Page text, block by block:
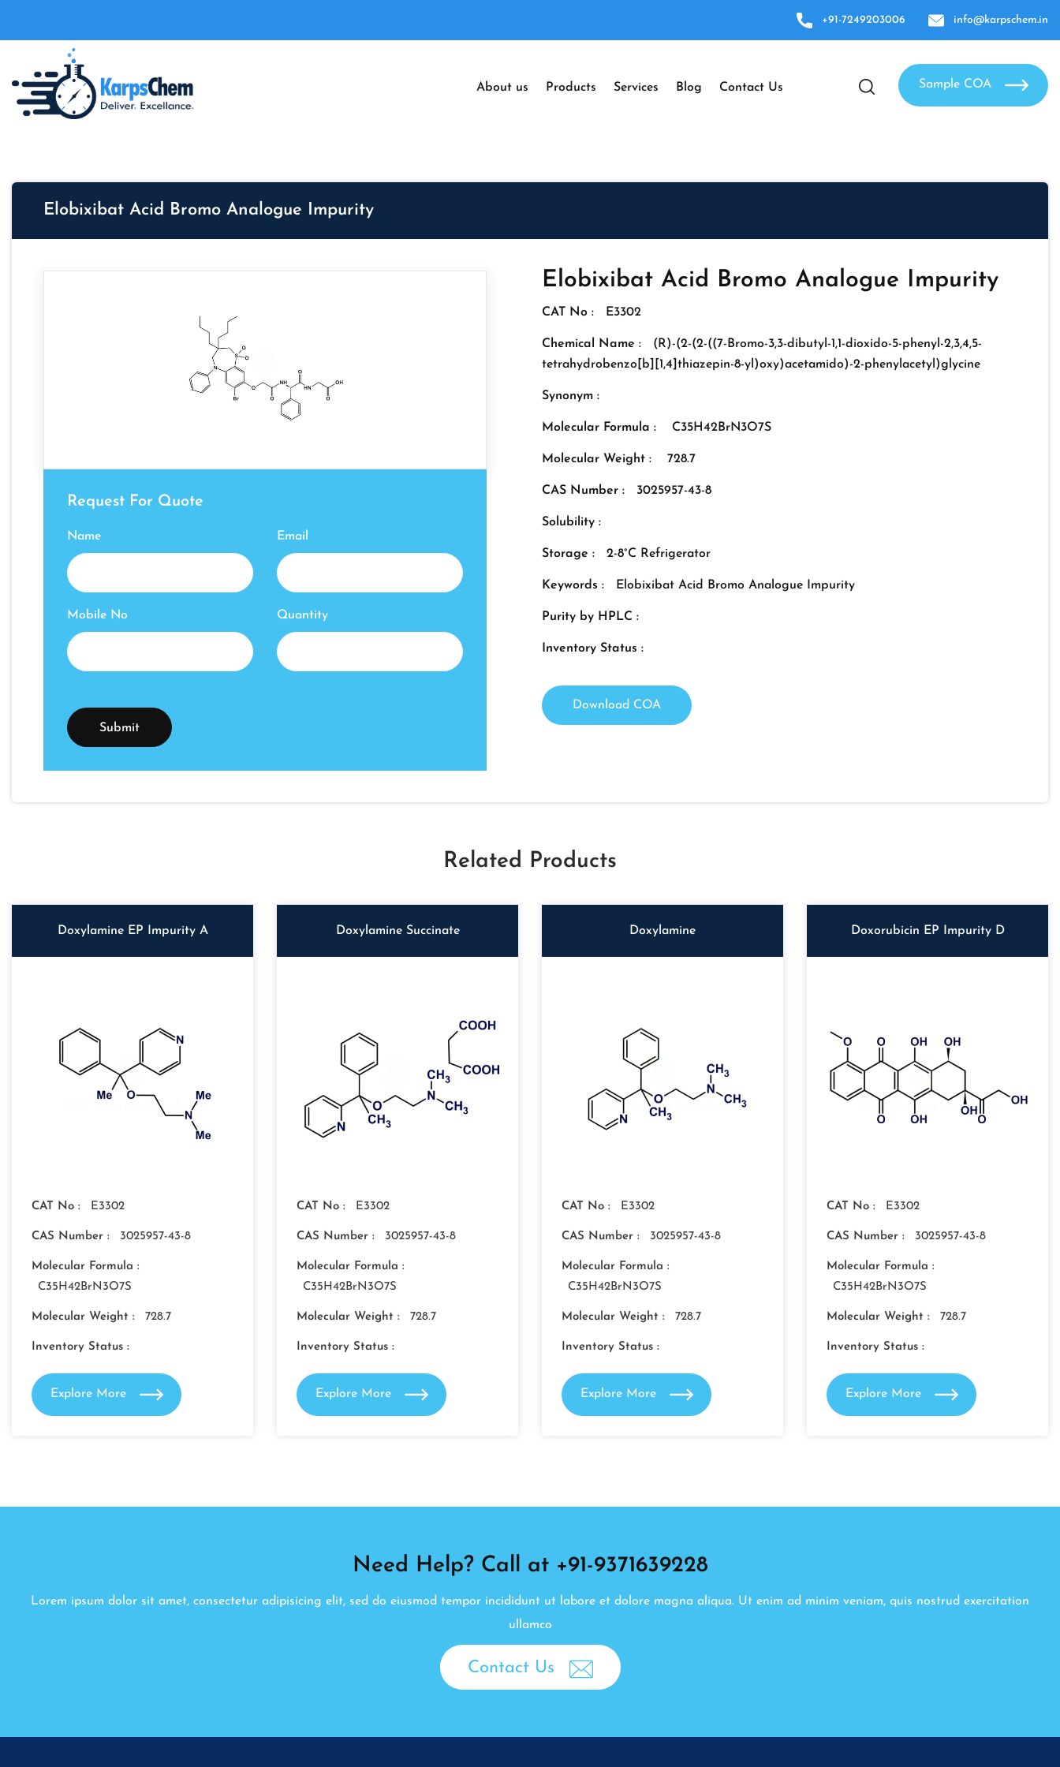
+91-7249203006 info@karpschem.in
About us Products Services Blog Contact Us Sample COA
Elobixibat Acid Bromo Analogue Impurity
Request For Quote
Name Email
Mobile No Quantity
Elobixibat Acid Bromo Analogue Impurity
CAT No : E3302
Chemical Name :
(R)-(2-(2-((7-Bromo-3,3-dibutyl-1,1-dioxido-5-phenyl-2,3,4,5-
tetrahydrobenzo[b][1,4]thiazepin-8-yl)oxy)acetamido)-2-phenylacetyl)glycine
Synonym :
Molecular Formula : C35H42BrN3O7S
Molecular Weight : 728.7
CAS Number : 3025957-43-8
Solubility :
Storage : 2-8°C Refrigerator
Keywords : Elobixibat Acid Bromo Analogue Impurity
Purity by HPLC :
Inventory Status :
Download COA
Related Products
Doxylamine EP Impurity A
CAT No : E3302
CAS Number : 3025957-43-8
Molecular Formula :
C35H42BrN3O7S
Molecular Weight : 728.7
Inventory Status :
Explore More
Doxylamine Succinate
CAT No : E3302
CAS Number : 3025957-43-8
Molecular Formula :
C35H42BrN3O7S
Molecular Weight : 728.7
Inventory Status :
Explore More
Doxylamine
CAT No : E3302
CAS Number : 3025957-43-8
Molecular Formula :
C35H42BrN3O7S
Molecular Weight : 728.7
Inventory Status :
Explore More
Doxorubicin EP Impurity D
CAT No : E3302
CAS Number : 3025957-43-8
Molecular Formula :
C35H42BrN3O7S
Molecular Weight : 728.7
Inventory Status :
Explore More
Need Help? Call at +91-9371639228
Lorem ipsum dolor sit amet, consectetur adipisicing elit, sed do eiusmod tempor incididunt ut labore et dolore magna aliqua. Ut enim ad minim veniam, quis nostrud exercitation
ullamco
Contact Us